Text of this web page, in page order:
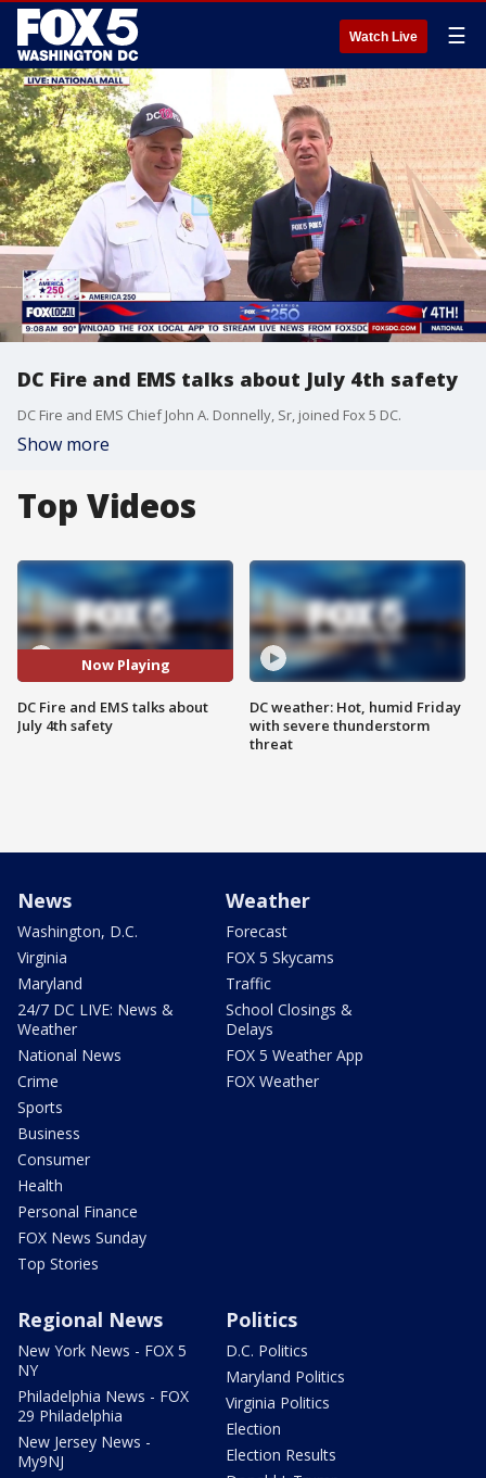
Watch Live ☰
DC Fire and EMS talks about July 4th safety
DC Fire and EMS Chief John A. Donnelly, Sr, joined Fox 5 DC.
Show more
Top Videos
Now Playing
DC Fire and EMS talks about
July 4th safety
DC weather: Hot, humid Friday
with severe thunderstorm
threat
News
Washington, D.C.
Virginia
Maryland
24/7 DC LIVE: News &
Weather
National News
Crime
Sports
Business
Consumer
Health
Personal Finance
FOX News Sunday
Top Stories
Weather
Forecast
FOX 5 Skycams
Traffic
School Closings &
Delays
FOX 5 Weather App
FOX Weather
Regional News
New York News - FOX 5
NY
Philadelphia News - FOX
29 Philadelphia
New Jersey News -
My9NJ
Politics
D.C. Politics
Maryland Politics
Virginia Politics
Election
Election Results